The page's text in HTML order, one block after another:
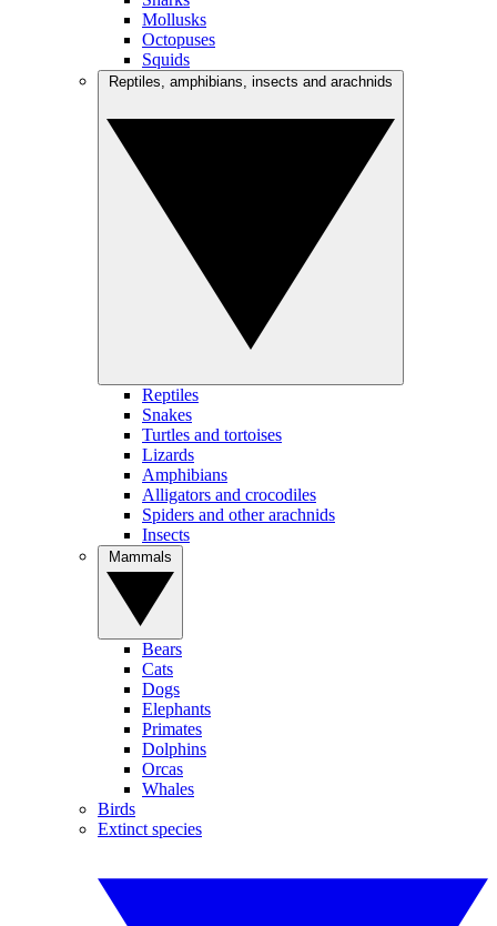
Mollusks
Octopuses
Squids
Reptiles
Snakes
Turtles and tortoises
Lizards
Amphibians
Alligators and crocodiles
Spiders and other arachnids
Insects
Bears
Cats
Dogs
Elephants
Primates
Dolphins
Orcas
Whales
Birds
Extinct species